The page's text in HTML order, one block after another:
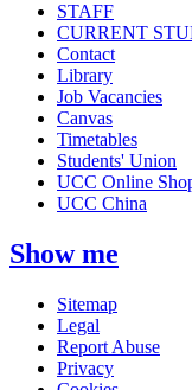
STAFF
CURRENT
Contact
Library
Job Vacancies
Canvas
Timetables
Students' Union
UCC Online
UCC China
Show me
Sitemap
Legal
Report Abuse
Privacy